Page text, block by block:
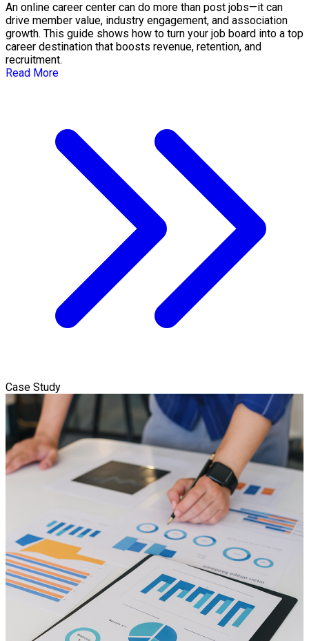
An online career center can do more than post jobs—it can
drive member value, industry engagement, and association
growth. This guide shows how to turn your job board into a top
career destination that boosts revenue, retention, and
recruitment.
Read More
Case Study